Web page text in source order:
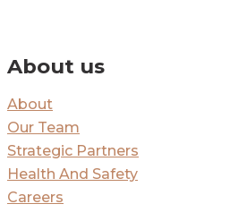
About us
About
Our Team
Strategic Partners
Health And Safety
Careers